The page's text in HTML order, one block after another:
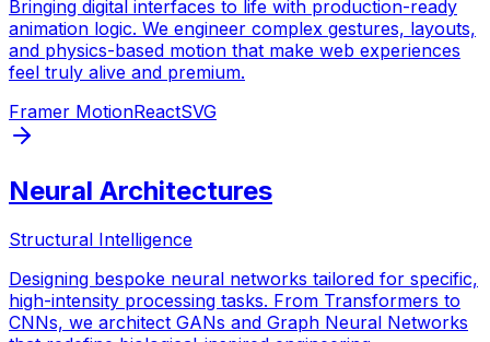
Bringing digital interfaces to life with production-ready
animation logic. We engineer complex gestures, layouts,
and physics-based motion that make web experiences
feel truly alive and premium.
Framer MotionReactSVG
Neural Architectures
Structural Intelligence
Designing bespoke neural networks tailored for specific,
high-intensity processing tasks. From Transformers to
CNNs, we architect GANs and Graph Neural Networks